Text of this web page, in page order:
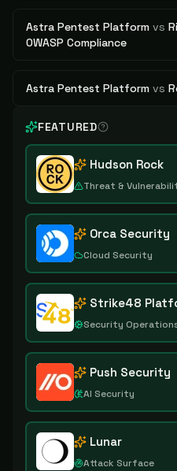
Astra Pentest Platform vs
OWASP Compliance
Astra Pentest Platform vs
FEATURED
Hudson Rock
Threat &
Orca Security
Cloud Security
Strike48
Security
Push Security
AI Security
Lunar
Attack Surface